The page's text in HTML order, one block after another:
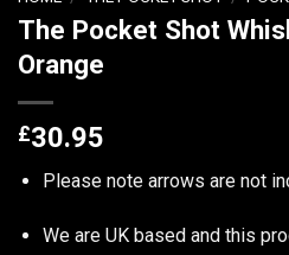
The Pocket Shot
Orange
£30.95
Please note arrows are not
We are UK based and this